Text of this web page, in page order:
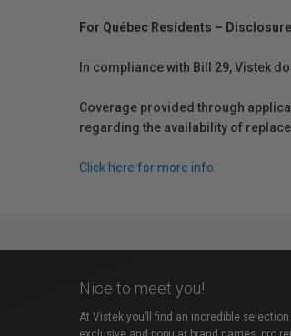
For Québec Residents –
In compliance with Bill 29, Vistek
Coverage provided through
regarding the availability of
Click here for more info.
Nice to meet you!
At Vistek you’ll find an incredible